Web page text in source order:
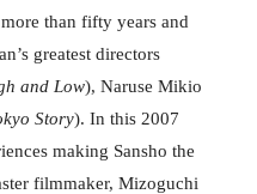
than fifty years and
greatest directors
and Low), Naruse Mikio
Story). In this 2007
making Sansho the
filmmaker, Mizoguchi